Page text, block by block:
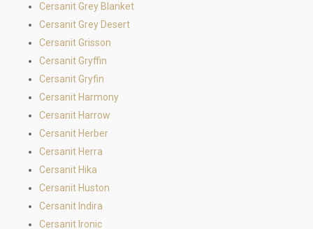
Cersanit Grey Blanket
Cersanit Grey Desert
Cersanit Grisson
Cersanit Gryffin
Cersanit Gryfin
Cersanit Harmony
Cersanit Harrow
Cersanit Herber
Cersanit Herra
Cersanit Hika
Cersanit Huston
Cersanit Indira
Cersanit Ironic